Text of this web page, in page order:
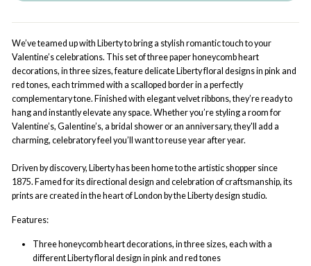
We’ve teamed up with Liberty to bring a stylish romantic touch to your
Valentine’s celebrations. This set of three paper honeycomb heart
decorations, in three sizes, feature delicate Liberty floral designs in pink and
red tones, each trimmed with a scalloped border in a perfectly
complementary tone. Finished with elegant velvet ribbons, they’re ready to
hang and instantly elevate any space. Whether you’re styling a room for
Valentine’s, Galentine’s, a bridal shower or an anniversary, they'll add a
charming, celebratory feel you’ll want to reuse year after year.
Driven by discovery, Liberty has been home to the artistic shopper since
1875. Famed for its directional design and celebration of craftsmanship, its
prints are created in the heart of London by the Liberty design studio.
Features:
Three honeycomb heart decorations, in three sizes, each with a
different Liberty floral design in pink and red tones